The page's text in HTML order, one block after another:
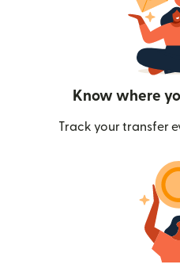
Know where
Track your transfer